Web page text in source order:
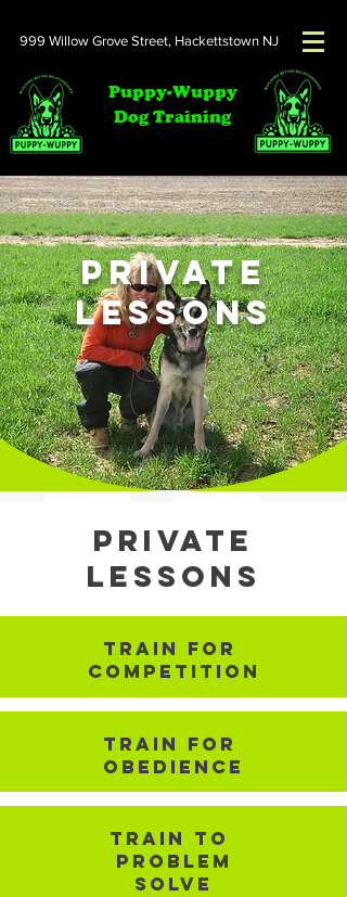
999 Willow Grove Street, Hackettstown NJ
Puppy-Wuppy
Dog Training
Private
Lessons
Private
Lessons
TRain for
competition
TRain for
Obedience
TRain To
problem
Solve